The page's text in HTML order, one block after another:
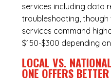
services including data
troubleshooting, though
services command
$150-$300 depending
LOCAL VS.
ONE OFFERS